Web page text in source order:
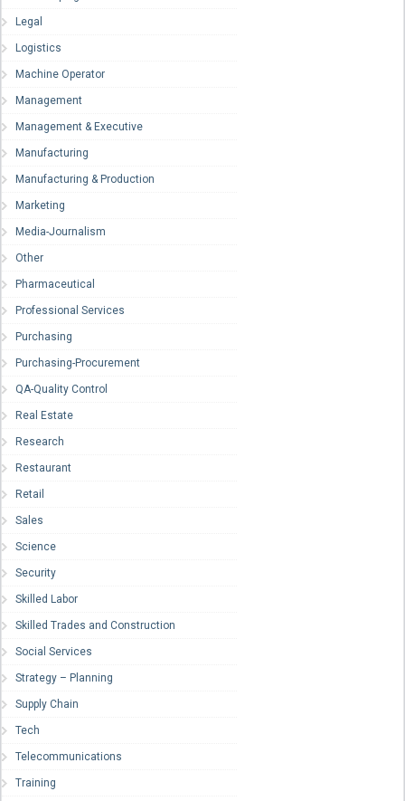
Legal
Logistics
Machine Operator
Management
Management & Executive
Manufacturing
Manufacturing & Production
Marketing
Media-Journalism
Other
Pharmaceutical
Professional Services
Purchasing
Purchasing-Procurement
QA-Quality Control
Real Estate
Research
Restaurant
Retail
Sales
Science
Security
Skilled Labor
Skilled Trades and Construction
Social Services
Strategy – Planning
Supply Chain
Tech
Telecommunications
Training